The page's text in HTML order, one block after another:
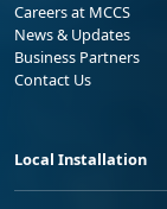
Careers at MCCS
News & Updates
Business Partners
Contact Us
Local Installation